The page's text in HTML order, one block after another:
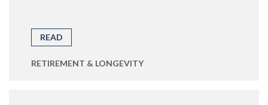
READ
RETIREMENT & LONGEVITY